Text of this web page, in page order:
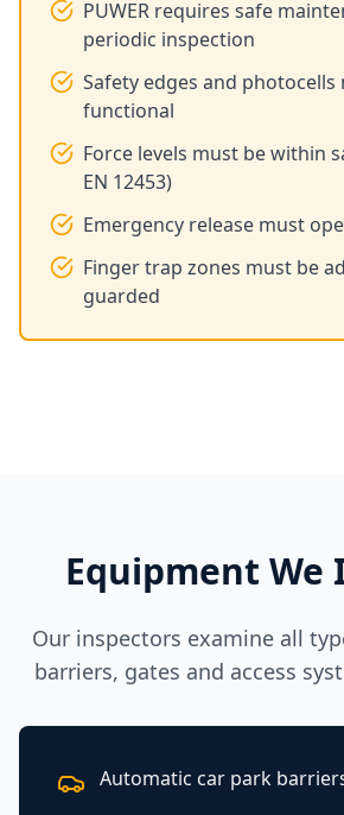
PUWER requires safe
periodic inspection
Safety edges and photocells
functional
Force levels must be within
EN 12453)
Emergency release must
Finger trap zones must be
guarded
Equipment We
Our inspectors examine all
barriers, gates and access
Automatic car park